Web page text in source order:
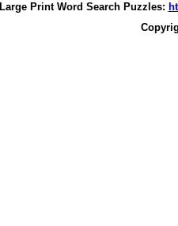
Large Print Word Search Puzzles: